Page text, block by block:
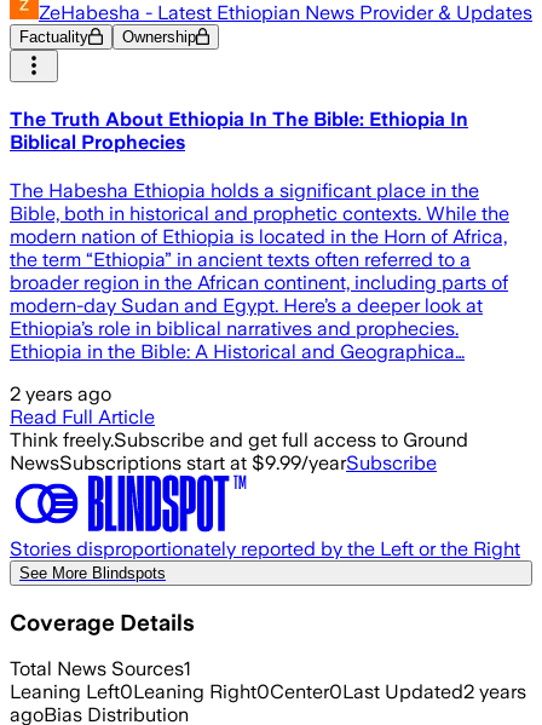
ZeHabesha - Latest Ethiopian News Provider & Updates
Factuality Ownership
The Truth About Ethiopia In The Bible: Ethiopia In
Biblical Prophecies
The Habesha Ethiopia holds a significant place in the
Bible, both in historical and prophetic contexts. While the
modern nation of Ethiopia is located in the Horn of Africa,
the term “Ethiopia” in ancient texts often referred to a
broader region in the African continent, including parts of
modern-day Sudan and Egypt. Here’s a deeper look at
Ethiopia’s role in biblical narratives and prophecies.
Ethiopia in the Bible: A Historical and Geographica…
2 years ago
Read Full Article
Think freely.Subscribe and get full access to Ground
NewsSubscriptions start at $9.99/yearSubscribe
Stories disproportionately reported by the Left or the Right
See More Blindspots
Coverage Details
Total News Sources1
Leaning Left0Leaning Right0Center0Last Updated2 years
agoBias Distribution